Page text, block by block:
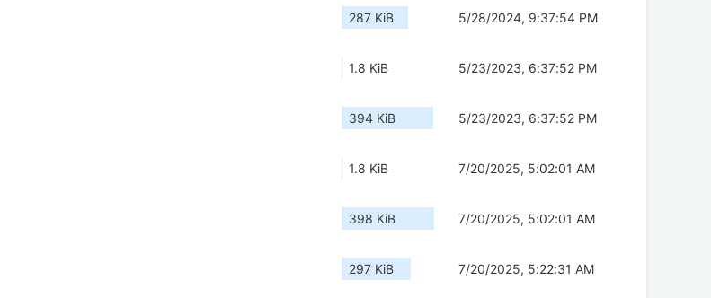
287 KiB 5/28/2024, 9:37:54 PM
1.8 KiB 5/23/2023, 6:37:52 PM
394 KiB 5/23/2023, 6:37:52 PM
1.8 KiB 7/20/2025, 5:02:01 AM
398 KiB 7/20/2025, 5:02:01 AM
297 KiB 7/20/2025, 5:22:31 AM